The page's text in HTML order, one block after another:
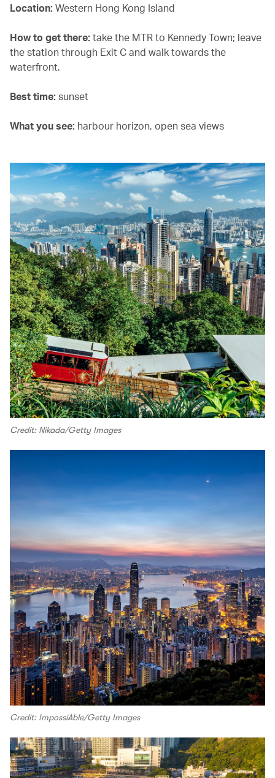
Location: Western Hong Kong Island
How to get there: take the MTR to Kennedy Town; leave
the station through Exit C and walk towards the
waterfront.
Best time: sunset
What you see: harbour horizon, open sea views
Credit: Nikada/Getty Images
Credit: ImpossiAble/Getty Images